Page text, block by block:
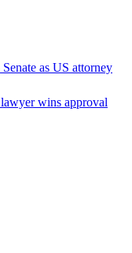
as US attorney
wins approval